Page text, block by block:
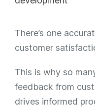
There’s one
customer
This is why so
feedback from
drives informed